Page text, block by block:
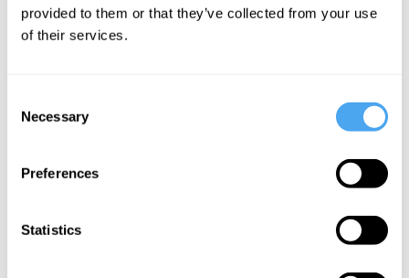
provided to them or that they’ve collected from your use
of their services.
Selection
Necessary
Preferences
Statistics
More Articles